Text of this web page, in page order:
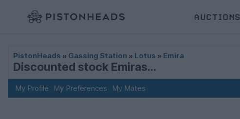
AUCTIONS
PistonHeads » Gassing Station » Lotus » Emira
Discounted stock Emiras...
My Profile My Preferences My Mates